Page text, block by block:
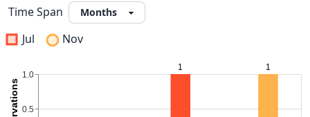
Time Span
Jul
Nov